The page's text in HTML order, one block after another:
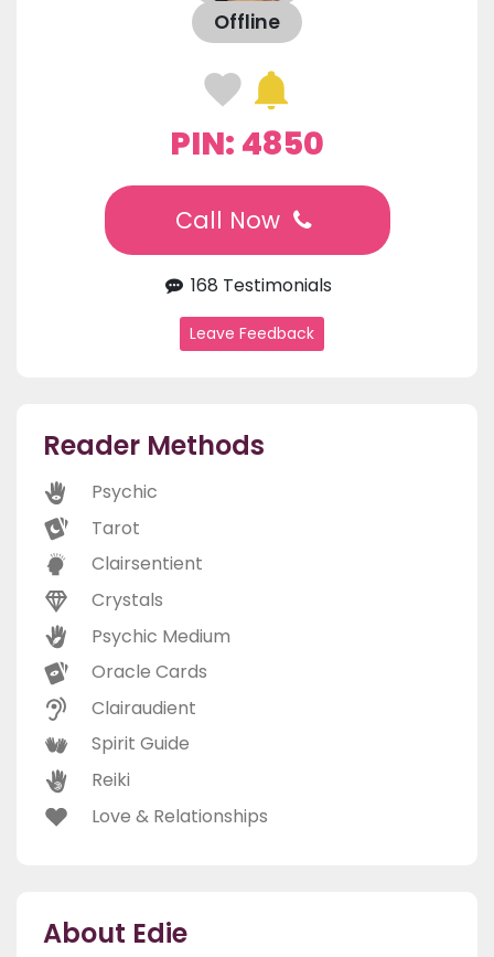
Offline
PIN: 4850
Call Now
168 Testimonials
Leave Feedback
Reader Methods
Psychic
Tarot
Clairsentient
Crystals
Psychic Medium
Oracle Cards
Clairaudient
Spirit Guide
Reiki
Love & Relationships
About Edie